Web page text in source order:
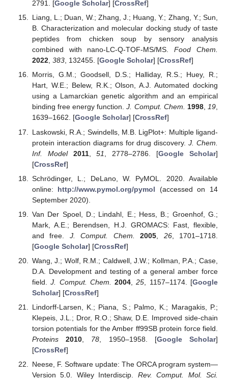
2791. [Google Scholar] [CrossRef]
Liang, L.; Duan, W.; Zhang, J.; Huang, Y.; Zhang, Y.; Sun,
B. Characterization and molecular docking study of taste
peptides from chicken soup by sensory analysis
combined with nano-LC-Q-TOF-MS/MS.Food Chem.
2022, 383, 132455. [Google Scholar] [CrossRef]
Morris, G.M.; Goodsell, D.S.; Halliday, R.S.; Huey, R.;
Hart, W.E.; Belew, R.K.; Olson, A.J. Automated docking
using a Lamarckian genetic algorithm and an empirical
binding free energy function.J. Comput. Chem. 1998,19,
1639–1662. [Google Scholar] [CrossRef]
Laskowski, R.A.; Swindells, M.B. LigPlot+: Multiple ligand-
protein interaction diagrams for drug discovery.J. Chem.
Inf. Model
2011,51 , 2778–2786. [Google Scholar]
[CrossRef]
Schrödinger, L.; DeLano, W. PyMOL. 2020. Available
online: http://www.pymol.org/pymol (accessed on 14
September 2020).
Van Der Spoel, D.; Lindahl, E.; Hess, B.; Groenhof, G.;
Mark, A.E.; Berendsen, H.J. GROMACS: Fast, flexible,
and free. J. Comput. Chem. 2005 26, 1701–1718.
[Google Scholar] [CrossRef]
Wang, J.; Wolf, R.M.; Caldwell, J.W.; Kollman, P.A.; Case,
D.A. Development and testing of a general amber force
field.J. Comput. Chem. 2004 ,25 , 1157–1174. [Google
Scholar] [CrossRef]
Lindorff-Larsen, K.; Piana, S.; Palmo, K.; Maragakis, P.;
Klepeis, J.L.; Dror, R.O.; Shaw, D.E. Improved side-chain
torsion potentials for the Amber ff99SB protein force field.
Proteins
2010 78 , 1950–1958. [Google Scholar]
[CrossRef]
Neese, F. Software update: The ORCA program system—
Version 5.0. Wiley Interdiscip. Rev. Comput. Mol. Sci.